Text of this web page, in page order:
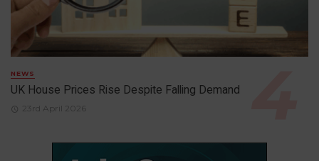
NEWS
UK House Prices Rise Despite Falling Demand
23rd April 2026